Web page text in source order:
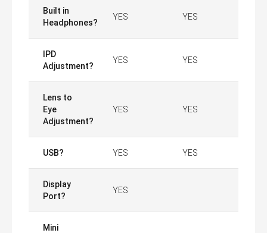
Built in
Headphones?
YES YES
IPD
Adjustment?
YES YES
Lens to
Eye
Adjustment?
YES YES
USB? YES YES
Display
Port?
YES
Mini